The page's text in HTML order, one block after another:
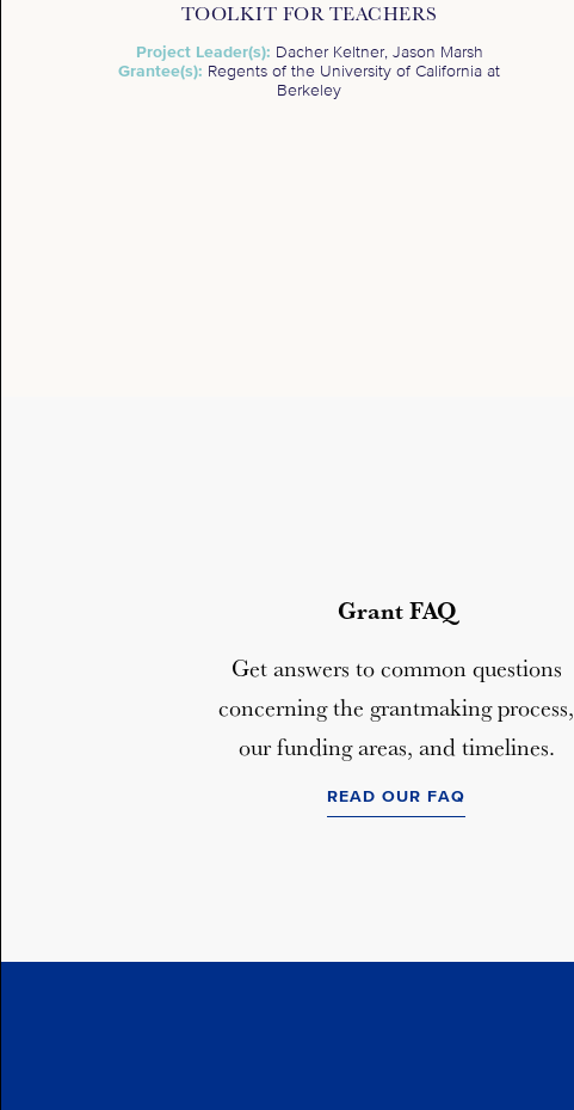
TOOLKIT FOR TEACHERS
Project Leader(s): Dacher Keltner, Jason Marsh
Grantee(s): Regents of the University of California at
Berkeley
Grant FAQ
Get answers to common questions
concerning the grantmaking process,
our funding areas, and timelines.
READ OUR FAQ